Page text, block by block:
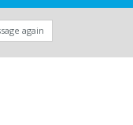
Sitemap
again